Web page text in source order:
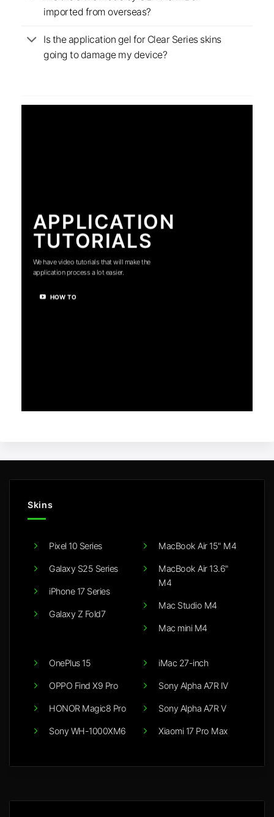
imported from overseas?
Is the application gel for Clear Series skins
going to damage my device?
APPLICATION
TUTORIALS
We have video tutorials that will make the
application process a lot easier.
HOW TO
Skins
Pixel 10 Series
Galaxy S25 Series
iPhone 17 Series
Galaxy Z Fold7
MacBook Air 15" M4
MacBook Air 13.6"
M4
Mac Studio M4
Mac mini M4
OnePlus 15
OPPO Find X9 Pro
HONOR Magic8 Pro
Sony WH-1000XM6
iMac 27-inch
Sony Alpha A7R IV
Sony Alpha A7R V
Xiaomi 17 Pro Max